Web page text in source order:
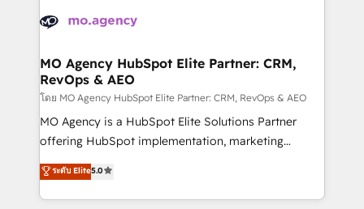
expertise to deliver the solutions you need.
WordPress and legacy CRMs, turning fragmented
architectures that accelerate revenue operations and
performance. - Multi-object CRM migration, cleanup,
and implementation. - Pre-built and custom
integrations across your full tech stack. - Custom
object setup, CMS builds, and full-funnel automation.
nurturing sequences. - Cross-hub setup across
Marketing, Sales, Operations, and Service Hubs. -
MO Agency HubSpot Elite Partner: CRM,
RevOps & AEO
โดย MO Agency HubSpot Elite Partner: CRM, RevOps & AEO
MO Agency is a HubSpot Elite Solutions Partner
offering HubSpot implementation, marketing
automation, CRM and RevOps consulting, data
architecture, sales enablement, lifecycle automation,
lead scoring and revenue reporting. HubSpot,
ระดับ Elite5.0